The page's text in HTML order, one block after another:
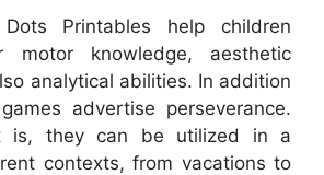
Printables help children
motor knowledge, aesthetic
analytical abilities. In addition
advertise perseverance.
is, they can be utilized in a
contexts, from vacations to